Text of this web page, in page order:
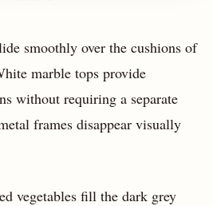
smoothly over the cushions of
marble tops provide
without requiring a separate
frames disappear visually
vegetables fill the dark grey